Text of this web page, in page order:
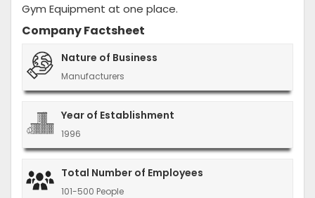
Gym Equipment at one place.
Company Factsheet
Nature of Business
Manufacturers
Year of Establishment
1996
Total Number of Employees
101-500 People